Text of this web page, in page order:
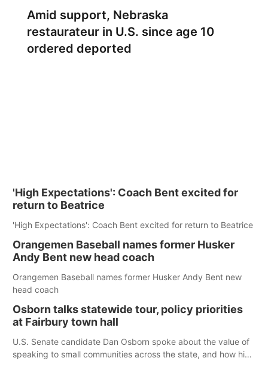
Amid support, Nebraska
restaurateur in U.S. since age 10
ordered deported
'High Expectations': Coach Bent excited for
return to Beatrice
'High Expectations': Coach Bent excited for return to Beatrice
Orangemen Baseball names former Husker
Andy Bent new head coach
Orangemen Baseball names former Husker Andy Bent new
head coach
Osborn talks statewide tour, policy priorities
at Fairbury town hall
U.S. Senate candidate Dan Osborn spoke about the value of
speaking to small communities across the state, and how his